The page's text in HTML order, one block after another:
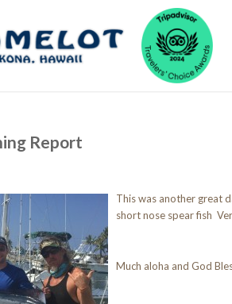
Report
This was another great
short nose spear fish
Much aloha and God